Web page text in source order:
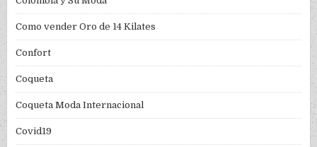
Como vender Oro de 14 Kilates
Confort
Coqueta
Coqueta Moda Internacional
Covid19